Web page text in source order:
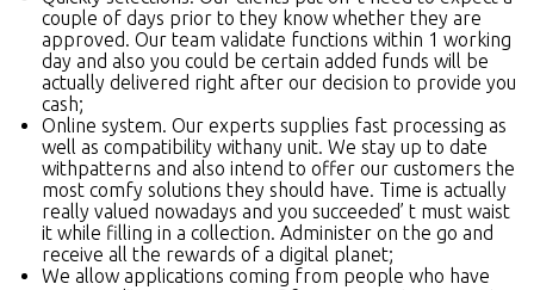
couple of days prior to they know whether they are
approved. Our team validate functions within 1 working
day and also you could be certain added funds will be
actually delivered right after our decision to provide you
cash;
Online system. Our experts supplies fast processing as
well as compatibility withany unit. We stay up to date
withpatterns and also intend to offer our customers the
most comfy solutions they should have. Time is actually
really valued nowadays and you succeeded’ t must waist
it while filling in a collection. Administer on the go and
receive all the rewards of a digital planet;
We allow applications coming from people who have